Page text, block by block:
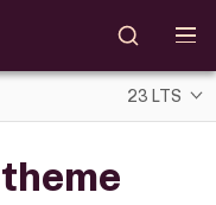
23 LTS